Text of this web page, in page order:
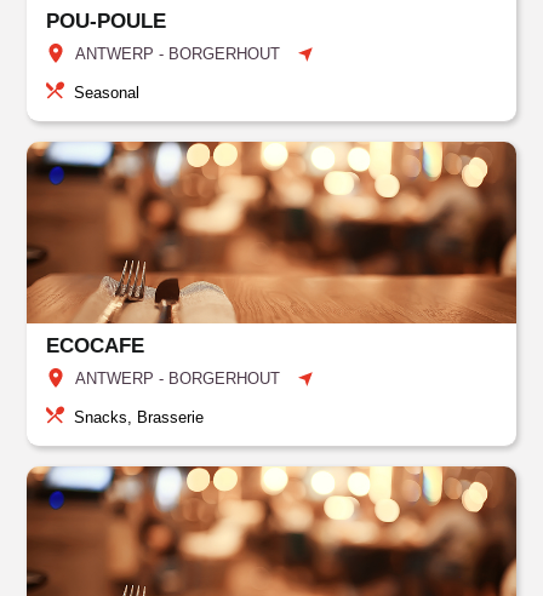
POU-POULE
ANTWERP - BORGERHOUT
Seasonal
ECOCAFE
ANTWERP - BORGERHOUT
Snacks, Brasserie